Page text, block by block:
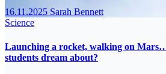
16.11.2025 Sarah Bennett
Science
Launching a rocket, walking on
students dream about?